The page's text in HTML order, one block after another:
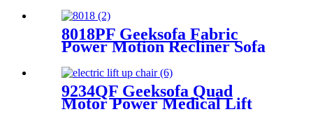
8018PF Geeksofa Fabric
Power Motion Recliner Sofa
9234QF Geeksofa Quad
Motor Power Medical Lift